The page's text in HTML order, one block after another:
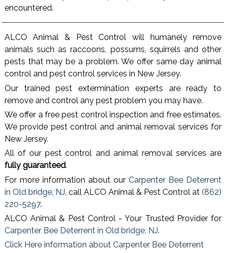
encountered.
ALCO Animal & Pest Control will humanely remove
animals such as raccoons, possums, squirrels and other
pests that may be a problem. We offer same day animal
control and pest control services in New Jersey.
Our trained pest extermination experts are ready to
remove and control any pest problem you may have.
We offer a free pest control inspection and free estimates.
We provide pest control and animal removal services for
New Jersey.
All of our pest control and animal removal services are
fully guaranteed.
For more information about ourCarpenter Bee Deterrent
in Old bridge, NJ , call ALCO Animal & Pest Control at(862)
220-5297.
ALCO Animal & Pest Control - Your Trusted Provider for
Carpenter Bee Deterrent in Old bridge, NJ.
Click Here information about Carpenter Bee Deterrent